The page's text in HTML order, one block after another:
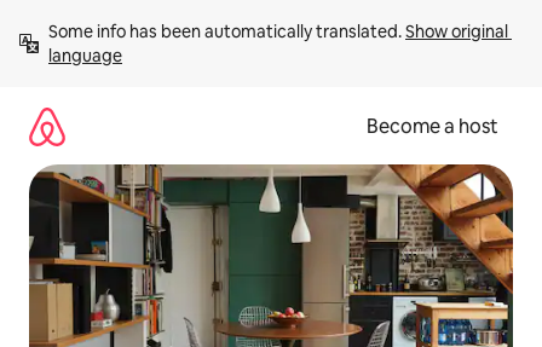
content
Some info has been automatically translated. Show original
language
Become a host